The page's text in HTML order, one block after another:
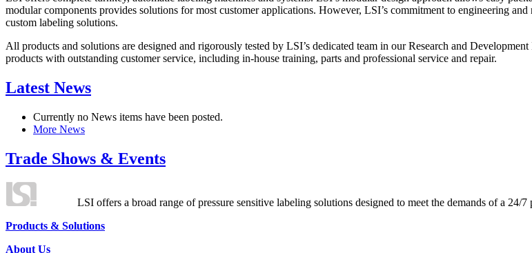
modular components provides solutions for most customer applications. However, LSI’s commitment to engineering
custom labeling solutions.
All products and solutions are designed and rigorously tested by LSI’s dedicated team in our Research and
products with outstanding customer service, including in-house training, parts and professional service and repair.
Latest News
Currently no News items have been posted.
More News
Trade Shows & Events
LSI offers a broad range of pressure sensitive labeling solutions designed to meet the demands of a 24/
Products & Solutions
About Us